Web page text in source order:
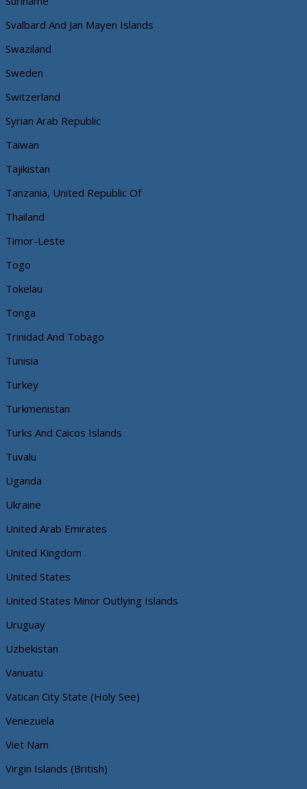
Svalbard And Jan Mayen Islands
Swaziland
Sweden
Switzerland
Syrian Arab Republic
Taiwan
Tajikistan
Tanzania, United Republic Of
Thailand
Timor-Leste
Togo
Tokelau
Tonga
Trinidad And Tobago
Tunisia
Turkey
Turkmenistan
Turks And Caicos Islands
Tuvalu
Uganda
Ukraine
United Arab Emirates
United Kingdom
United States
United States Minor Outlying Islands
Uruguay
Uzbekistan
Vanuatu
Vatican City State (Holy See)
Venezuela
Viet Nam
Virgin Islands (British)